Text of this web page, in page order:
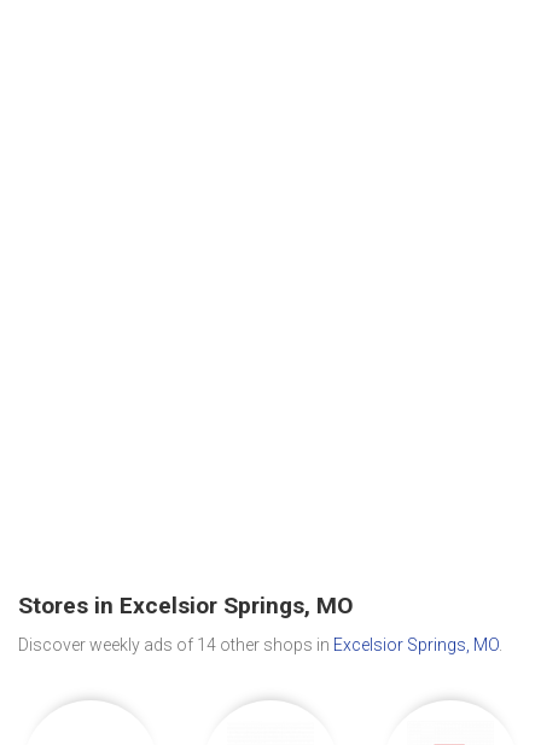
Stores in Excelsior Springs, MO
Discover weekly ads of 14 other shops in Excelsior Springs, MO.